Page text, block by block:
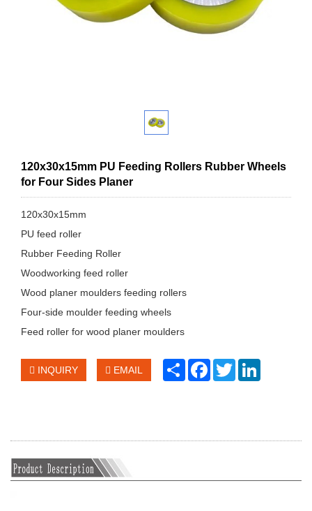
120x30x15mm PU Feeding Rollers Rubber Wheels
for Four Sides Planer
120x30x15mm
PU feed roller
Rubber Feeding Roller
Woodworking feed roller
Wood planer moulders feeding rollers
Four-side moulder feeding wheels
Feed roller for wood planer moulders
INQUIRY EMAIL Share FacebookTwitter